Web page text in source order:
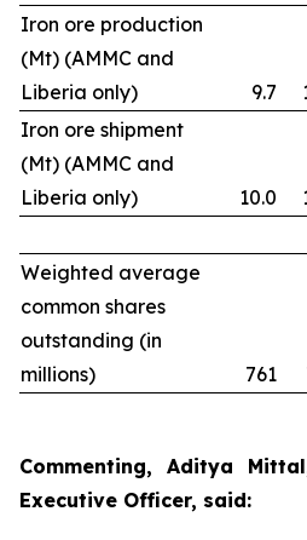
Iron ore production
(Mt) (AMMC and
Liberia only)
9.7
Iron ore shipment
(Mt) (AMMC and
Liberia only)
10.0
Weighted average
common shares
outstanding (in
millions)
761
Commenting, Aditya
Executive Officer, said: